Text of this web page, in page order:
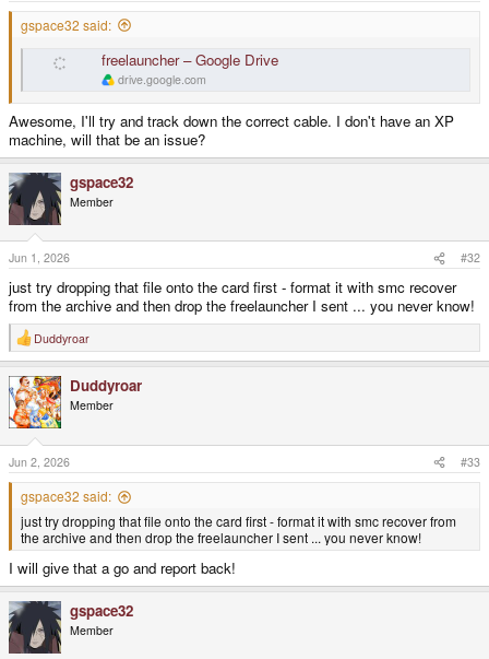
gspace32 said:
freelauncher – Google Drive
drive.google.com
Awesome, I'll try and track down the correct cable. I don't have an XP
machine, will that be an issue?
gspace32
Member
Jun 1, 2026 #32
just try dropping that file onto the card first - format it with smc recover
from the archive and then drop the freelauncher I sent ... you never know!
R
e
c
t
i
o
n
s
:
Duddyroar
Duddyroar
Member
Jun 2, 2026 #33
gspace32 said:
just try dropping that file onto the card first - format it with smc recover from
the archive and then drop the freelauncher I sent ... you never know!
I will give that a go and report back!
gspace32
Member